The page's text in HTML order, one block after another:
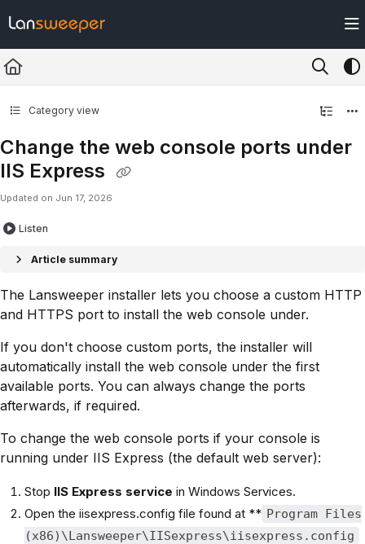
Fetch the complete documentation index at: https://docs.lansweeper.com/
Use this file to discover all available pages before exploring further.
Category view
Change the web console ports under
IIS Express
Updated on Jun 17, 2026
Listen
Article summary
The Lansweeper installer lets you choose a custom HTTP
and HTTPS port to install the web console under.
If you don't choose custom ports, the installer will
automatically install the web console under the first
available ports. You can always change the ports
afterwards, if required.
To change the web console ports if your console is
running under IIS Express (the default web server):
Stop IIS Express service in Windows Services.
Open the iisexpress.config file found at ** Program Files
(x86)\Lansweeper\IISexpress\iisexpress.config